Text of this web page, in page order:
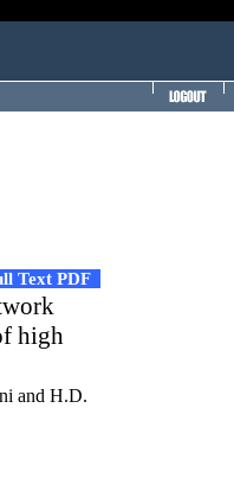
Text PDF
high
and H.D.